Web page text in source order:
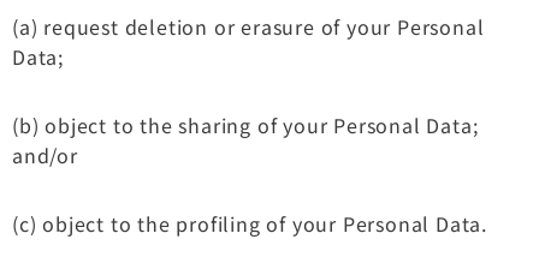
(a) request deletion or erasure of your Personal
Data;
(b) object to the sharing of your Personal Data;
and/or
(c) object to the profiling of your Personal Data.